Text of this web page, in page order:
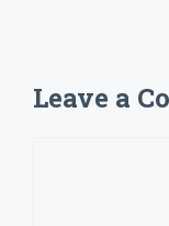
Leave a